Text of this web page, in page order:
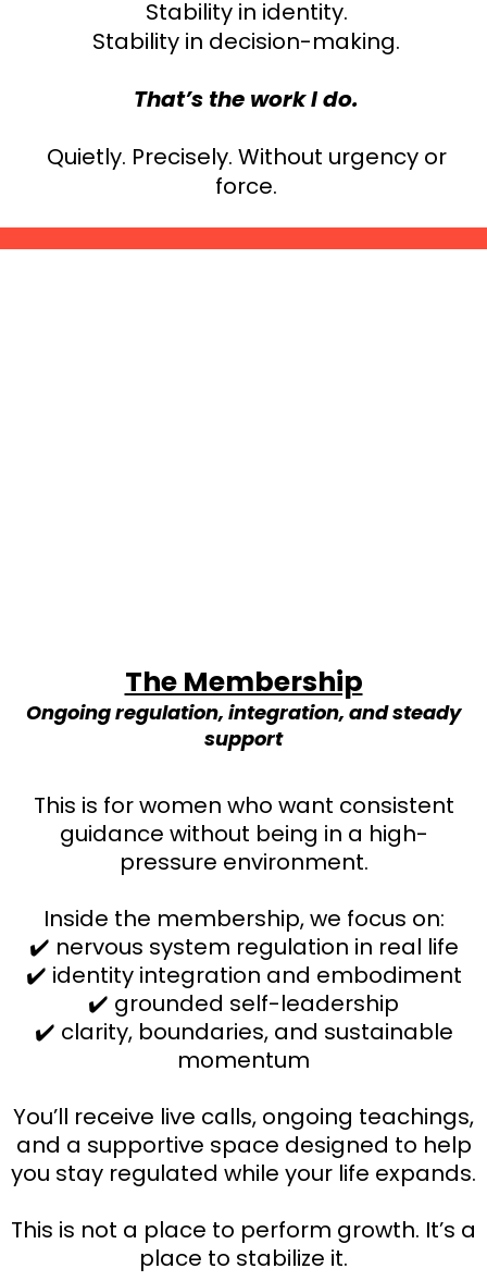
Stability in identity.
Stability in decision-making.
That’s the work I do.
Quietly. Precisely. Without urgency or
force.
The Membership
Ongoing regulation, integration, and steady
support
This is for women who want consistent
guidance without being in a high-
pressure environment.
Inside the membership, we focus on:
✔️ nervous system regulation in real life
✔️ identity integration and embodiment
✔️ grounded self-leadership
✔️ clarity, boundaries, and sustainable
momentum
You’ll receive live calls, ongoing teachings,
and a supportive space designed to help
you stay regulated while your life expands.
This is not a place to perform growth. It’s a
place to stabilize it.